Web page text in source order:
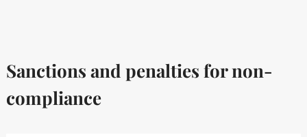
Sanctions and penalties for non-
compliance